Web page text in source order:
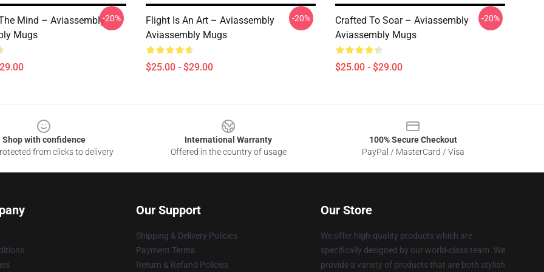
Mind – Aviassembly
Mugs
-20%
Flight Is An Art – Aviassembly
Aviassembly Mugs
$25.00 - $29.00
-20%
Crafted To Soar – Aviassembly
Aviassembly Mugs
$25.00 - $29.00
-20%
Shop with confidence
from clicks to delivery
International Warranty
Offered in the country of usage
100% Secure Checkout
PayPal / MasterCard / Visa
Our Support
Shipping & Delivery Policies
Payment Terms
Return & Refund Policies
Our Store
We offer high-quality products which are
specifically designed by our world-class team. We
provide a variety of products that are both stylish